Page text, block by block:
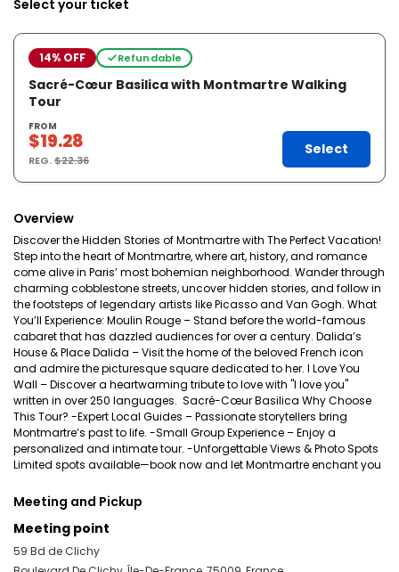
Select your ticket
14% OFF Refundable
Sacré-Cœur Basilica with Montmartre Walking
Tour
FROM
$19.28
REG.$22.36
Select
Overview
Discover the Hidden Stories of Montmartre with The Perfect Vacation!
Step into the heart of Montmartre, where art, history, and romance
come alive in Paris’ most bohemian neighborhood. Wander through
charming cobblestone streets, uncover hidden stories, and follow in
the footsteps of legendary artists like Picasso and Van Gogh. What
You’ll Experience: Moulin Rouge – Stand before the world-famous
cabaret that has dazzled audiences for over a century. Dalida’s
House & Place Dalida – Visit the home of the beloved French icon
and admire the picturesque square dedicated to her. I Love You
Wall – Discover a heartwarming tribute to love with "I love you"
written in over 250 languages. ️ Sacré-Cœur Basilica Why Choose
This Tour? -Expert Local Guides – Passionate storytellers bring
Montmartre’s past to life. -Small Group Experience – Enjoy a
personalized and intimate tour. -Unforgettable Views & Photo Spots
Limited spots available—book now and let Montmartre enchant you
Meeting and Pickup
Meeting point
59 Bd de Clichy